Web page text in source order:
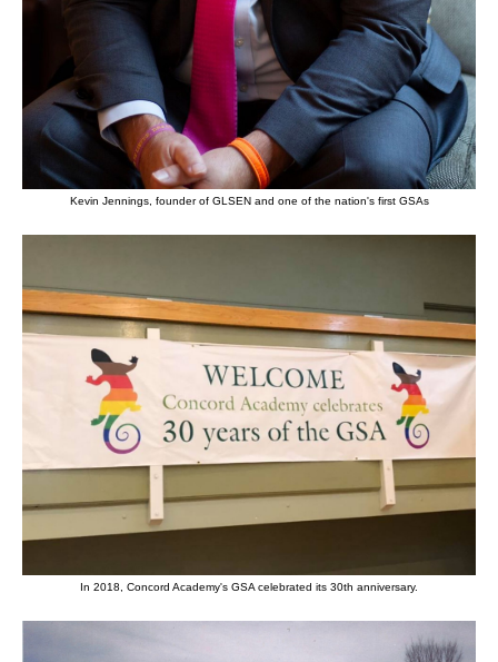
Kevin Jennings, founder of GLSEN and one of the nation's first GSAs
In 2018, Concord Academy's GSA celebrated its 30th anniversary.